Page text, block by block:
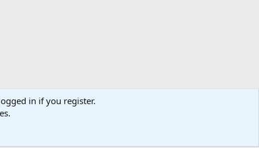
Contact us Terms Privacy policy
in if you register.